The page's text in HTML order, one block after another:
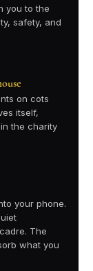
you to the
safety, and
on cots
itself,
the charity
your phone.
The
what you